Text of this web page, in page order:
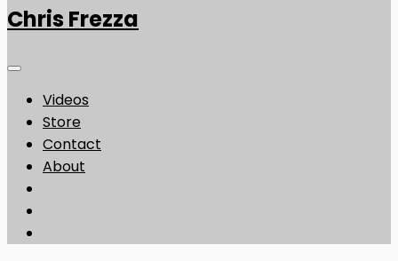
Chris Frezza
Videos
Store
Contact
About